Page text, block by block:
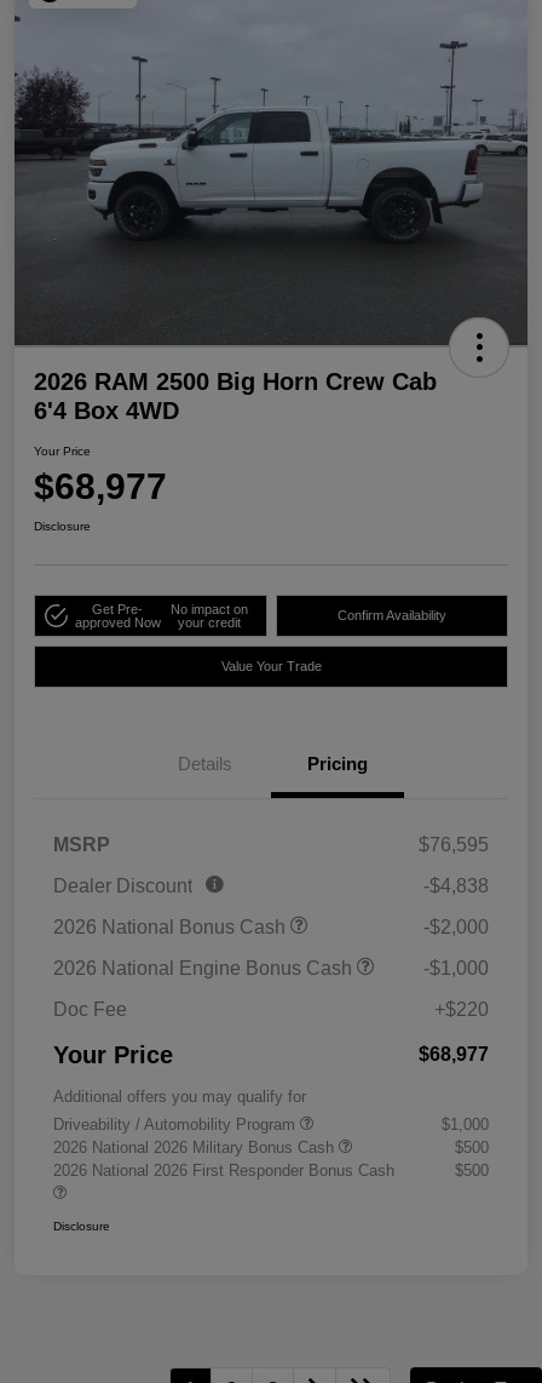
2026 RAM 2500 Big Horn Crew Cab
6'4 Box 4WD
Your Price
$68,977
Disclosure
Get Pre-
approved Now
No impact on
your credit
Confirm Availability
Value Your Trade
Details Pricing
MSRP
$76,595
Dealer Discount
-$4,838
2026 National Bonus Cash
-$2,000
2026 National Engine Bonus Cash
-$1,000
Doc Fee
+$220
Your Price $68,977
Additional offers you may qualify for
Driveability / Automobility Program
$1,000
2026 National 2026 Military Bonus Cash
$500
2026 National 2026 First Responder Bonus Cash
$500
Disclosure